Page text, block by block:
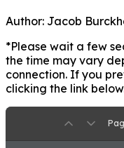
Author: Jacob
*Please wait a few
the time may vary
connection. If you
clicking the link